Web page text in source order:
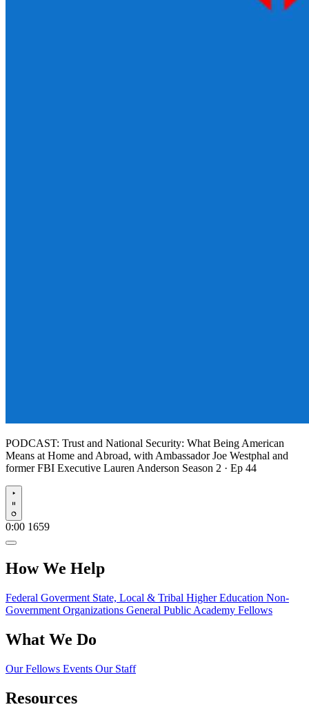
PODCAST: Trust and National Security: What Being American
Means at Home and Abroad, with Ambassador Joe Westphal and
former FBI Executive Lauren Anderson Season 2 · Ep 44
Play
0:00 1659
How We Help
Federal Goverment State, Local & Tribal Higher Education Non-
Government Organizations General Public Academy Fellows
What We Do
Our Fellows Events Our Staff
Resources